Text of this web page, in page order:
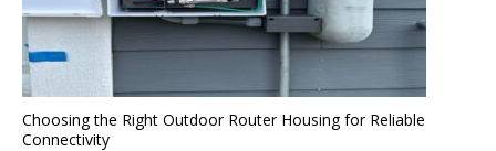
Choosing the Right Outdoor Router Housing for Reliable
Connectivity